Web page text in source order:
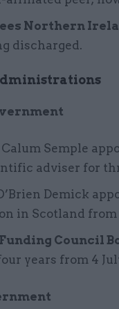
Northern
discharged.
Semple
adviser for
Demick
in Scotland from
Council
years from 4